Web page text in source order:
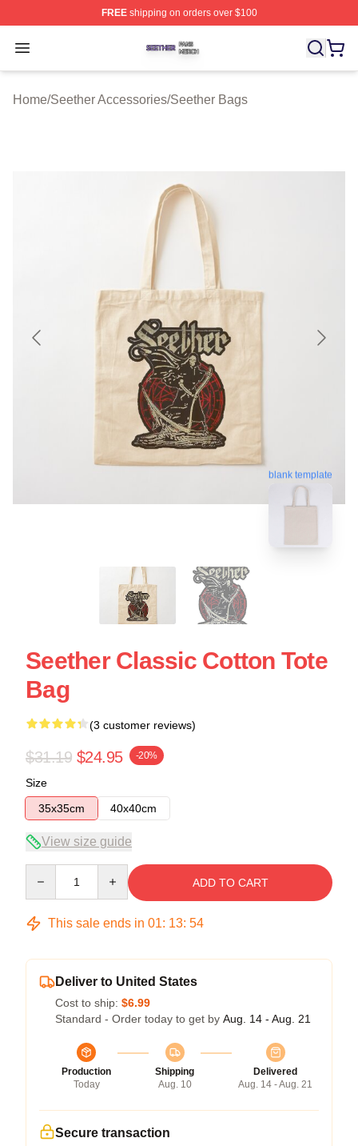
FREEshipping on orders over $100
Open menu
Seether Shop ⚡️ Officially Licensed Seether Merch
Home/Seether Accessories/Seether Bags
blank template
Seether Classic Cotton Tote
Bag
(3 customer reviews)
$31.19 $24.95 -20%
Size
35x35cm
40x40cm
View size guide
ADD TO CART
This sale ends in 01: 13: 53
Deliver to United States
Cost to ship: $6.99
Standard - Order today to get by Aug. 14 - Aug. 21
Production
Today
Shipping
Aug. 10
Delivered
Aug. 14 - Aug. 21
Secure transaction